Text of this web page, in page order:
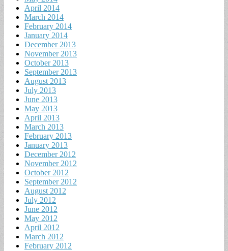
April 2014
March 2014
February 2014
January 2014
December 2013
November 2013
October 2013
September 2013
August 2013
July 2013
June 2013
May 2013
April 2013
March 2013
February 2013
January 2013
December 2012
November 2012
October 2012
September 2012
August 2012
July 2012
June 2012
May 2012
April 2012
March 2012
February 2012